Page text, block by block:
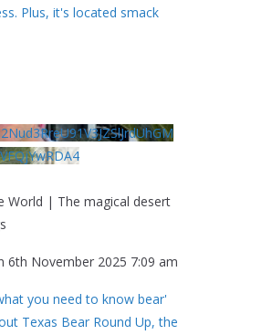
Plus, it's located smack
World | The magical desert
6th November 2025 7:09 am
you need to know bear'
Texas Bear Round Up, the